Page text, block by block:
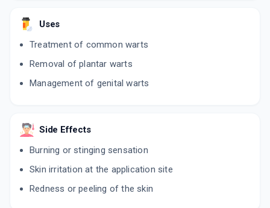
Uses
Treatment of common warts
Removal of plantar warts
Management of genital warts
Side Effects
Burning or stinging sensation
Skin irritation at the application site
Redness or peeling of the skin